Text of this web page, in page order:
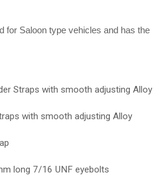
for Saloon type vehicles and has the
Straps with smooth adjusting Alloy
with smooth adjusting Alloy
long 7/16 UNF eyebolts